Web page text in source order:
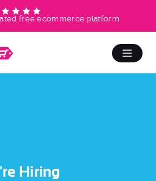
free ecommerce platform
Hiring